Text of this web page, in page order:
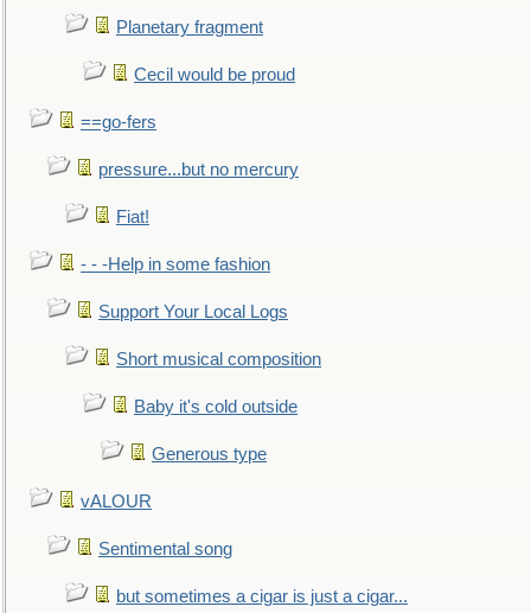
Planetary fragment
Cecil would be proud
==go-fers
pressure...but no mercury
Fiat!
- - -Help in some fashion
Support Your Local Logs
Short musical composition
Baby it's cold outside
Generous type
vALOUR
Sentimental song
but sometimes a cigar is just a cigar...